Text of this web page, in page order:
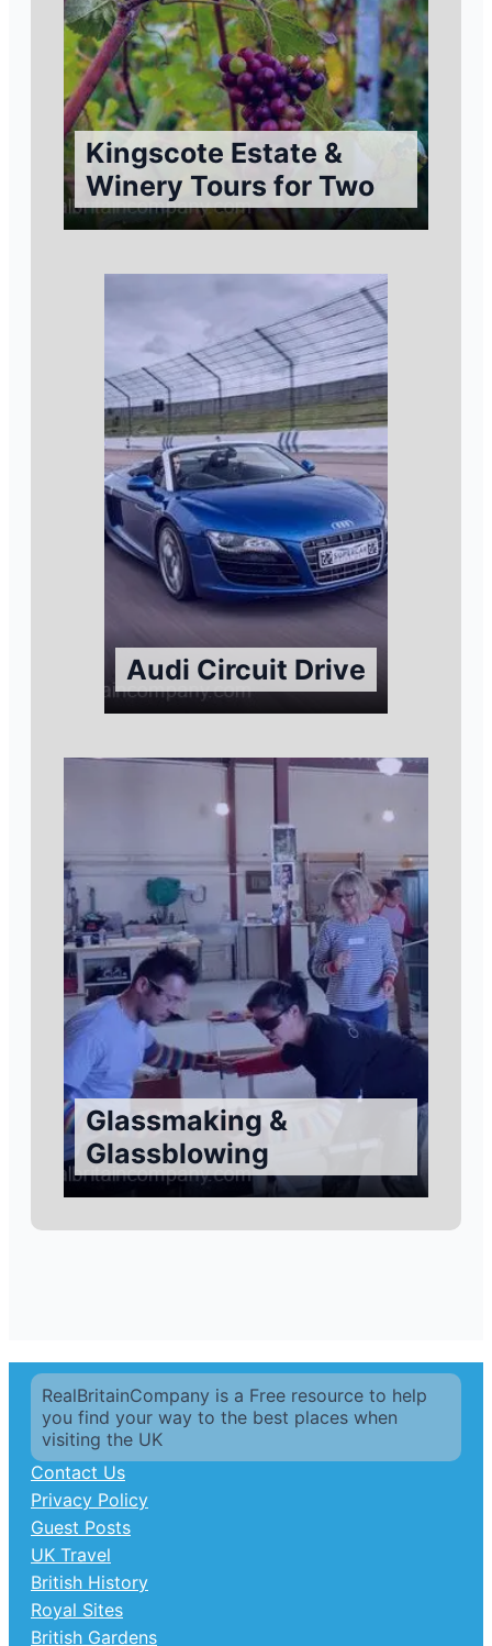
Kingscote Estate &
Winery Tours for Two
Audi Circuit Drive
Glassmaking &
Glassblowing
RealBritainCompany is a Free resource to help
you find your way to the best places when
visiting the UK
Contact Us
Privacy Policy
Guest Posts
UK Travel
British History
Royal Sites
British Gardens